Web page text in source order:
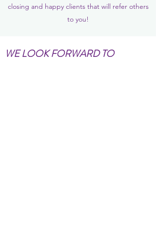
closing and happy clients that will refer others
to you!
WE LOOK FORWARD TO